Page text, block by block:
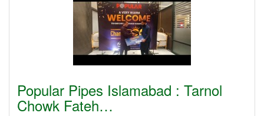
Popular Pipes Islamabad : Tarnol
Chowk Fateh…